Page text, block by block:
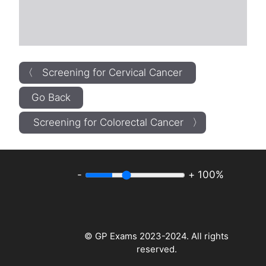
〈 Screening for Cervical Cancer
Go Back
Screening for Colorectal Cancer 〉
- + 100%
© GP Exams 2023-2024. All rights
reserved.